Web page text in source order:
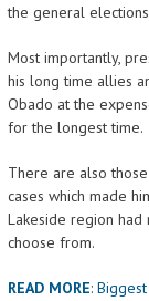
the general
Most importantly,
his long time allies
Obado at the
for the longest time.
There are also
cases which made
Lakeside region had
choose from.
READ MORE: